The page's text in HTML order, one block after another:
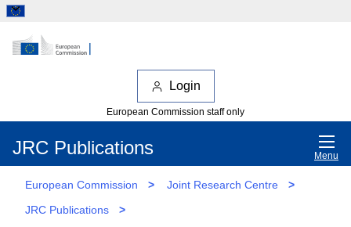
Login
European Commission staff only
JRC Publications Menu
European Commission > Joint Research Centre
>
JRC Publications
>